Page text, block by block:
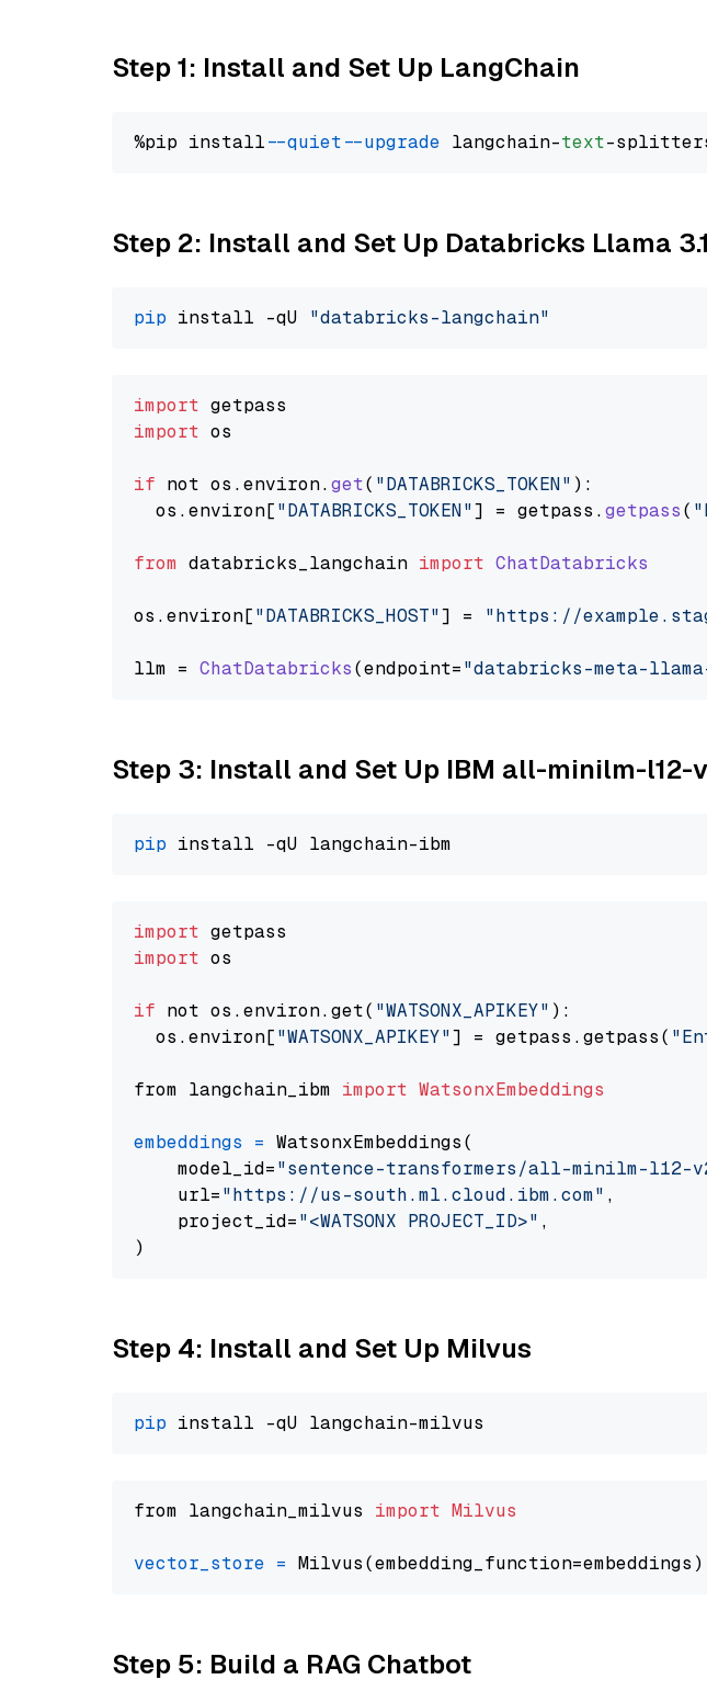
Step 1: Install and Set Up LangChain
%pip install --quiet --upgrade langchain-text
Step 2: Install and Set Up Databricks Llama 3.1
pip install -qU "databricks-langchain"
import
import os
if not os.environ.get( "DATABRICKS_TOKEN" ):
  os.
environ["DATABRICKS_TOKEN"] = getpass.getpass(
from databricks_langchain import ChatDatabricks
os.environ["DATABRICKS_HOST"] = "https://
llm = ChatDatabricks(endpoint="databricks-meta-
Step 3: Install and Set Up IBM all-minilm-l12-
pip
import
import os
if not os.environ.get( "WATSONX_APIKEY" ):
  os.environ[
"WATSONX_APIKEY"] = getpass.getpass(
from langchain_ibm import WatsonxEmbeddings
embeddings = WatsonxEmbeddings(
    model_id=
"sentence-transformers/all-minilm-l12-
    url=
"https://us-south.ml.cloud.ibm.com" ,
    project_id=
"<WATSONX PROJECT_ID>" ,
Step 4: Install and Set Up Milvus
pip
from langchain_milvus import Milvus
vector_store =
Step 5: Build a RAG Chatbot